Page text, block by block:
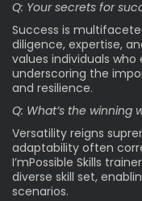
Q: Your secrets for
Success is
diligence, expertise,
values individuals
underscoring the
and resilience.
Q: What’s the winning
Versatility reigns
adaptability often
I’mPossible Skills
diverse skill set,
scenarios.